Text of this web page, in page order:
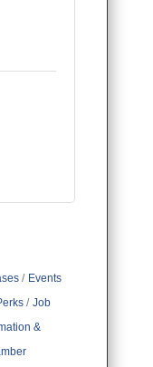
Events
Job
&